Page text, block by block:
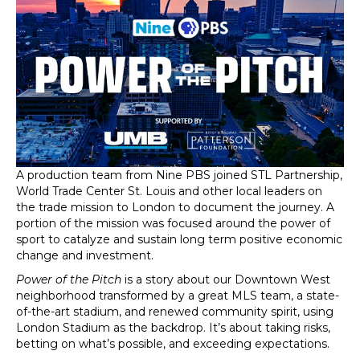
A production team from Nine PBS joined STL Partnership,
World Trade Center St. Louis and other local leaders on
the trade mission to London to document the journey. A
portion of the mission was focused around the power of
sport to catalyze and sustain long term positive economic
change and investment.
Power of the Pitch is a story about our Downtown West
neighborhood transformed by a great MLS team, a state-
of-the-art stadium, and renewed community spirit, using
London Stadium as the backdrop. It’s about taking risks,
betting on what’s possible, and exceeding expectations.